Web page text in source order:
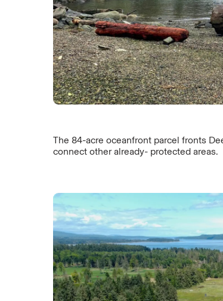
The 84-acre oceanfront parcel fronts
connect other already- protected areas.